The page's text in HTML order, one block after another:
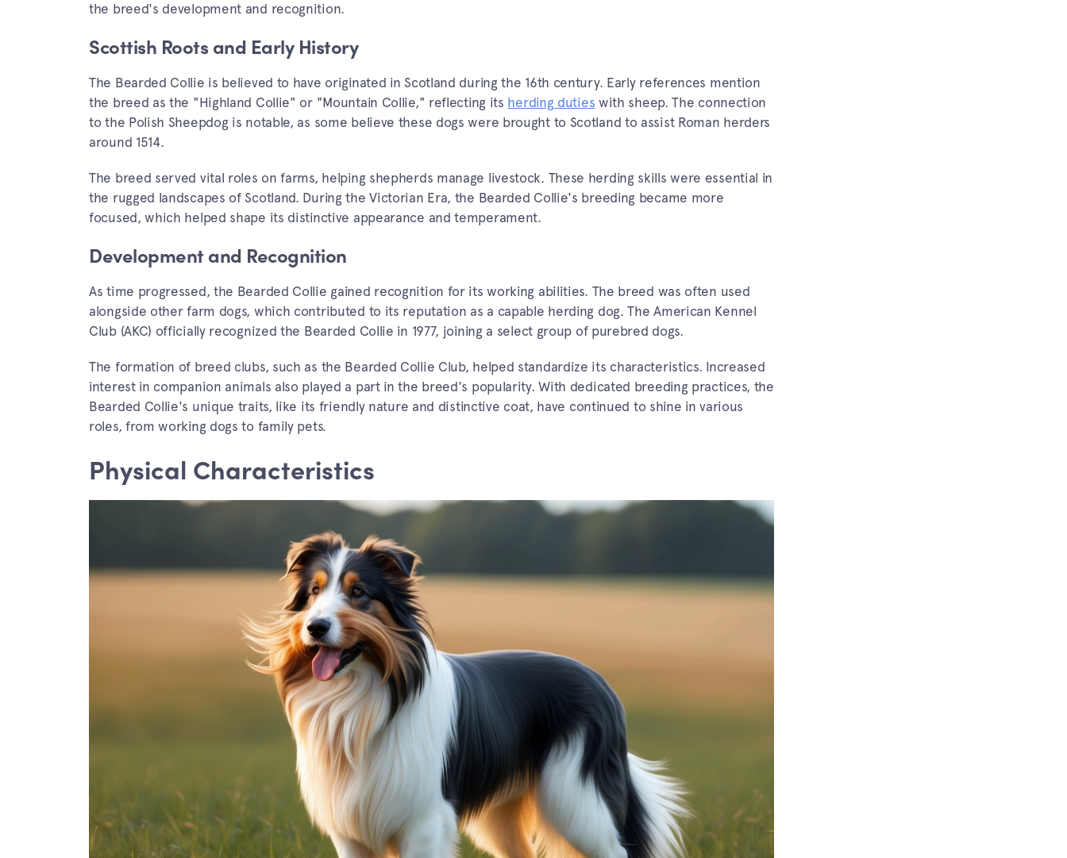
the breed's development and recognition.
Scottish Roots and Early History
The Bearded Collie is believed to have originated in Scotland during the 16th century. Early references mention
the breed as the "Highland Collie" or "Mountain Collie," reflecting its herding duties with sheep. The connection
to the Polish Sheepdog is notable, as some believe these dogs were brought to Scotland to assist Roman herders
around 1514.
The breed served vital roles on farms, helping shepherds manage livestock. These herding skills were essential in
the rugged landscapes of Scotland. During the Victorian Era, the Bearded Collie's breeding became more
focused, which helped shape its distinctive appearance and temperament.
Development and Recognition
As time progressed, the Bearded Collie gained recognition for its working abilities. The breed was often used
alongside other farm dogs, which contributed to its reputation as a capable herding dog. The American Kennel
Club (AKC) officially recognized the Bearded Collie in 1977, joining a select group of purebred dogs.
The formation of breed clubs, such as the Bearded Collie Club, helped standardize its characteristics. Increased
interest in companion animals also played a part in the breed's popularity. With dedicated breeding practices, the
Bearded Collie's unique traits, like its friendly nature and distinctive coat, have continued to shine in various
roles, from working dogs to family pets.
Physical Characteristics